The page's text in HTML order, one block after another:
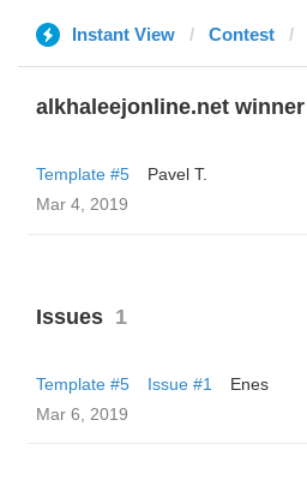
Instant View Contest
alkhaleejonline.net winner
Template #5
Pavel T.
Mar 4, 2019
Issues 1
Template #5 Issue #1
Enes
Mar 6, 2019